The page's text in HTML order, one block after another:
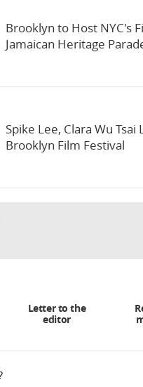
Brooklyn to Host NYC's
Jamaican Heritage
Spike Lee, Clara Wu Tsai
Brooklyn Film Festival
Letter to the
editor